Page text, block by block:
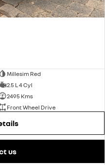
Millesim Red
2.5 L 4 Cyl
2495 Kms
Front Wheel Drive
us